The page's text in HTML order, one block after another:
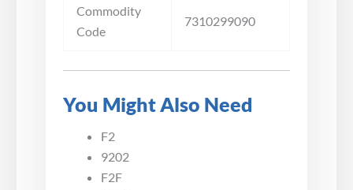
Commodity
Code
7310299090
You Might Also Need
F2
9202
F2F